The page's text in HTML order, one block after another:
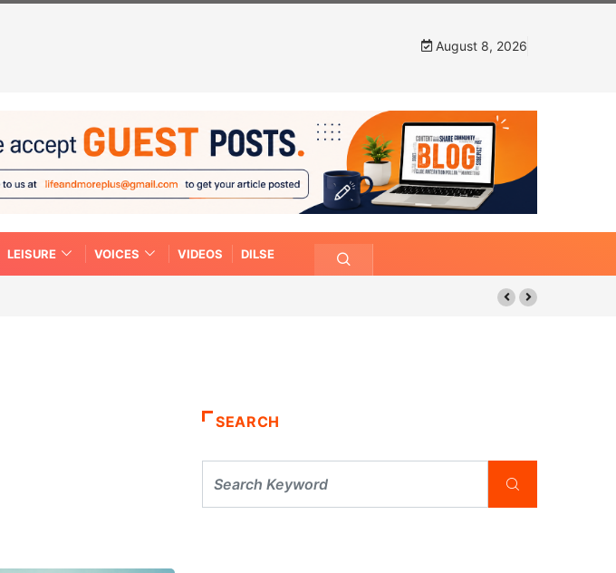
August 8, 2026
LEISURE VOICES VIDEOS DILSE
SEARCH